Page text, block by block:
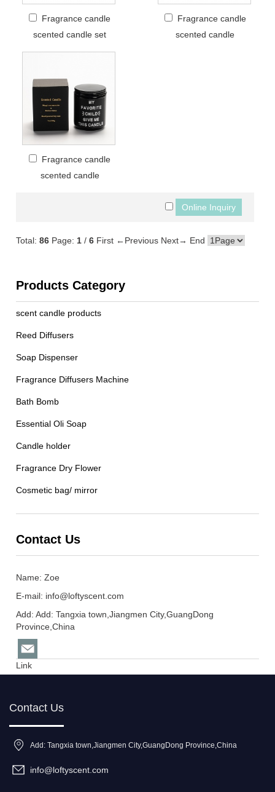
Fragrance candle
scented candle set
Fragrance candle
scented candle
Fragrance candle
scented candle
Total:86 Page: 1 /6 First ←Previous Next→ End
Products Category
scent candle products
Reed Diffusers
Soap Dispenser
Fragrance Diffusers Machine
Bath Bomb
Essential Oli Soap
Candle holder
Fragrance Dry Flower
Cosmetic bag/ mirror
Contact Us
Name: Zoe
E-mail: info@loftyscent.com
Add: Add: Tangxia town,Jiangmen City,GuangDong
Province,China
Link
Contact Us
Add: Tangxia town,Jiangmen City,GuangDong Province,China
info@loftyscent.com